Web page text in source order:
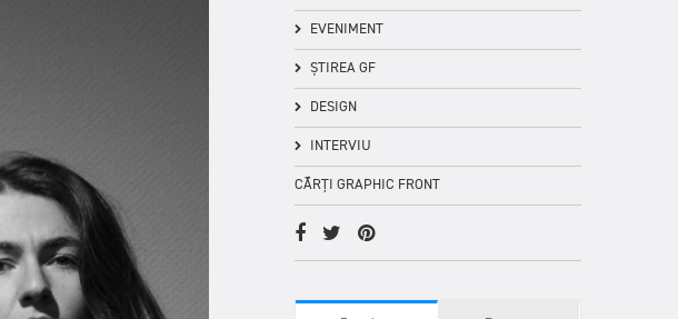
EVENIMENT
ȘTIREA GF
DESIGN
INTERVIU
CĂRȚI GRAPHIC FRONT